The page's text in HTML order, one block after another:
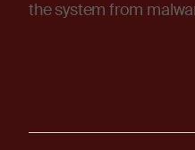
the system from